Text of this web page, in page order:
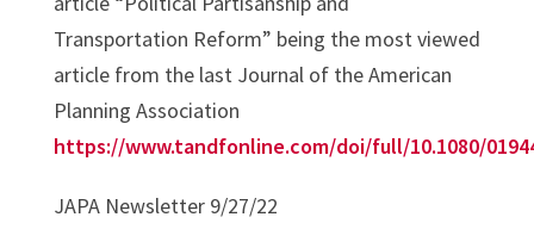
Transportation Reform” being the most viewed
article from the last Journal of the American
Planning Association
https://www.tandfonline.com/doi/full/10.1080/
JAPA Newsletter 9/27/22